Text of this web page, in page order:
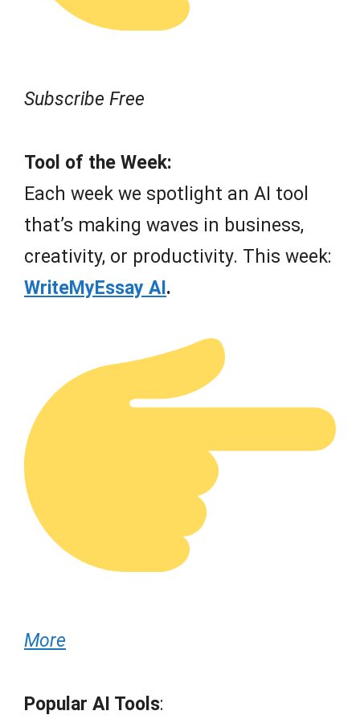
Subscribe Free
Tool of the Week:
Each week we spotlight an AI tool
that’s making waves in business,
creativity, or productivity. This week:
WriteMyEssay AI.
More
Popular AI Tools: